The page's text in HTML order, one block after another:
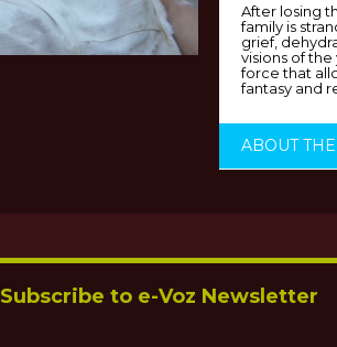
After losing
family is
grief,
visions of
force that
fantasy and
ABOUT
Subscribe to e-Voz Newsletter